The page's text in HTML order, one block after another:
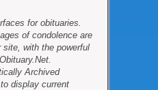
for obituaries.
of condolence are
site, with the powerful
Archived
display current